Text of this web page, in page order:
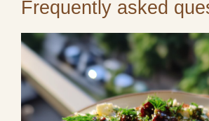
Frequently asked